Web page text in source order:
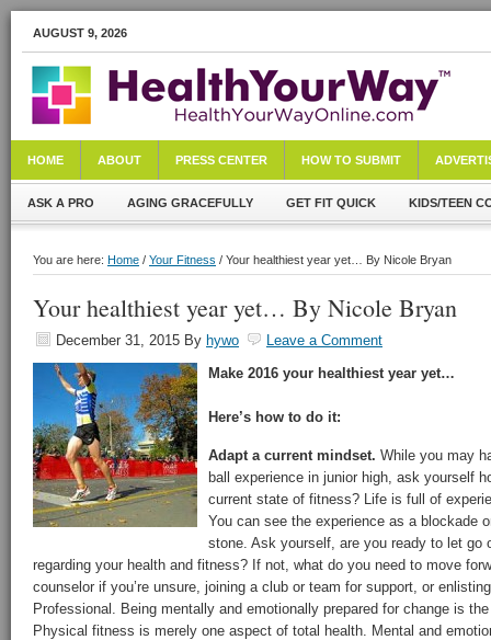
AUGUST 9, 2026
HOME ABOUT PRESS CENTER HOW TO SUBMIT
ASK A PRO AGING GRACEFULLY GET FIT QUICK KIDS/TEEN
You are here: Home / Your Fitness / Your healthiest year yet… By Nicole Bryan
Your healthiest year yet… By Nicole Bryan
December 31, 2015 By hywo
Leave a Comment
Make 2016 your healthiest year yet…
Here’s how to do it:
Adapt a current mindset. While you may
ball experience in junior high, ask yourself
current state of fitness? Life is full of
You can see the experience as a blockade
stone. Ask yourself, are you ready to let go
regarding your health and fitness? If not, what do you need to move
counselor if you’re unsure, joining a club or team for support, or
Professional. Being mentally and emotionally prepared for change is
Physical fitness is merely one aspect of total health. Mental and